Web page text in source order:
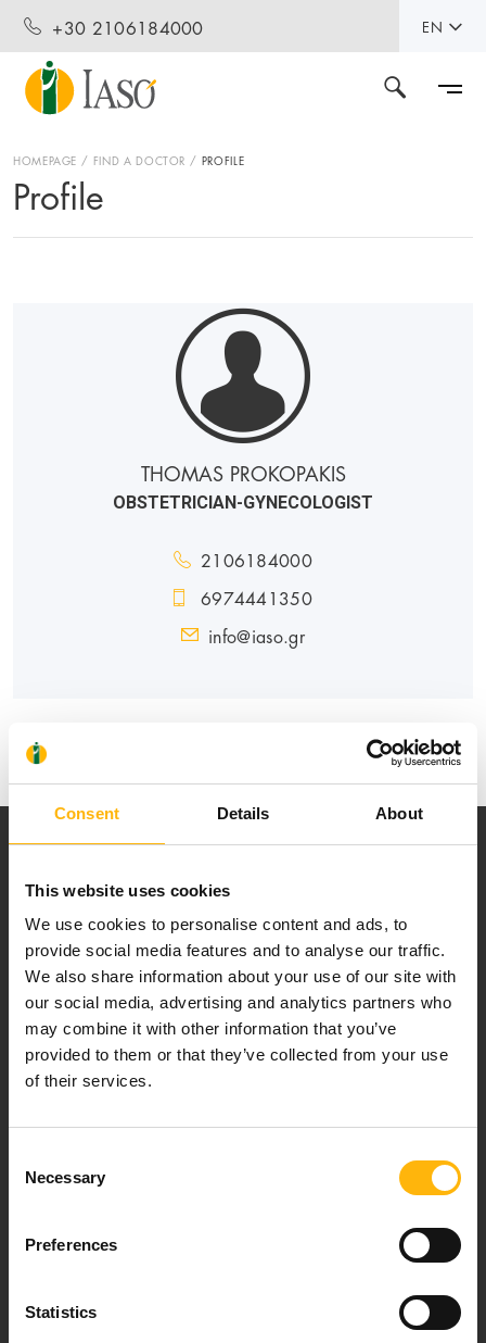
Consent Details About
This website uses cookies
We use cookies to personalise content and ads, to
provide social media features and to analyse our traffic.
We also share information about your use of our site with
our social media, advertising and analytics partners who
may combine it with other information that you’ve
provided to them or that they’ve collected from your use
of their services.
Selection
Necessary
Preferences
Statistics
+30 2106184000 EN
HOMEPAGE FIND A DOCTOR PROFILE
Profile
THOMAS PROKOPAKIS
OBSTETRICIAN-GYNECOLOGIST
2106184000
6974441350
info@iaso.gr
Our mission is to provide high-quality
healthcare services.